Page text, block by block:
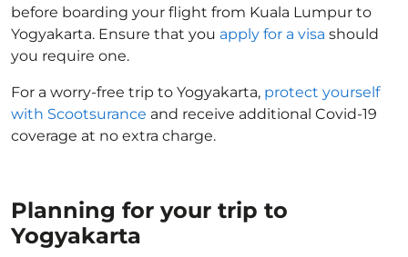
before boarding your flight from Kuala Lumpur to
Yogyakarta. Ensure that you apply for a visa should
you require one.
For a worry-free trip to Yogyakarta, protect yourself
with Scootsurance and receive additional Covid-19
coverage at no extra charge.
Planning for your trip to
Yogyakarta